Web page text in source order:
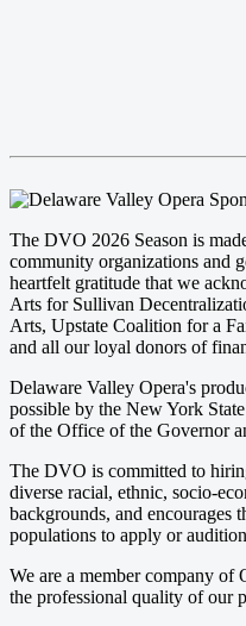
The DVO 2026 Season is
community organizations and
heartfelt gratitude that we
Arts for Sullivan
Arts, Upstate Coalition for a
and all our loyal donors of
Delaware Valley Opera's
possible by the New York
of the Office of the Governor
The DVO is committed to
diverse racial, ethnic, socio-
backgrounds, and encourages
populations to apply or
We are a member company of
the professional quality of our